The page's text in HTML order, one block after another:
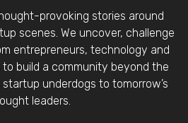
provoking stories around
scenes. We uncover, challenge
entrepreneurs, technology and
to build a community beyond the
startup underdogs to tomorrow’s
leaders.